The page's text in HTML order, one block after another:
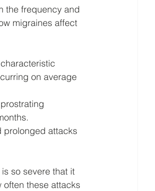
the frequency and
migraines affect
on average
prolonged attacks
so severe that it
often these attacks